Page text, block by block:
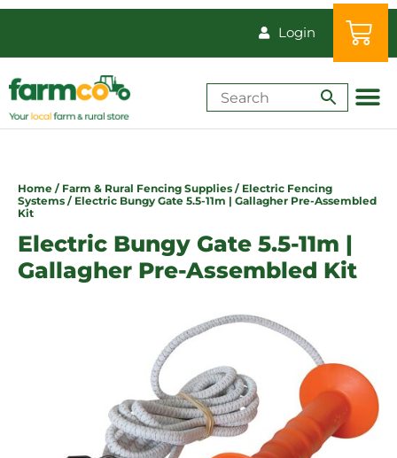
Login
Home / Farm & Rural Fencing Supplies / Electric Fencing
Systems / Electric Bungy Gate 5.5-11m | Gallagher Pre-Assembled
Kit
Electric Bungy Gate 5.5-11m |
Gallagher Pre-Assembled Kit